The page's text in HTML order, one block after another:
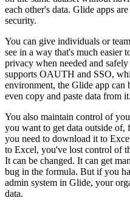
each other's data. Glide apps
security.
You can give individuals or
see in a way that's much easier
privacy when needed and
supports OAUTH and SSO,
environment, the Glide app can
even copy and paste data from
You also maintain control of
you want to get data outside of,
you need to download it to
to Excel, you've lost control of
It can be changed. It can get
bug in the formula. But if you
admin system in Glide, your
data.